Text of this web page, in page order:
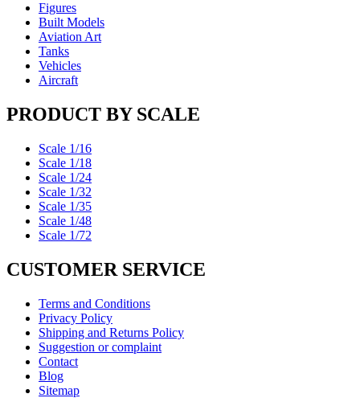
Figures
Built Models
Aviation Art
Tanks
Vehicles
Aircraft
PRODUCT BY SCALE
Scale 1/16
Scale 1/18
Scale 1/24
Scale 1/32
Scale 1/35
Scale 1/48
Scale 1/72
CUSTOMER SERVICE
Terms and Conditions
Privacy Policy
Shipping and Returns Policy
Suggestion or complaint
Contact
Blog
Sitemap